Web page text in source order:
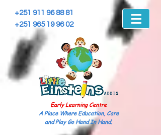
+251 911 96 88 81
+251 965 19 96 02
Early Learning Centre
A Place Where Education, Care
and Play Go Hand In Hand.